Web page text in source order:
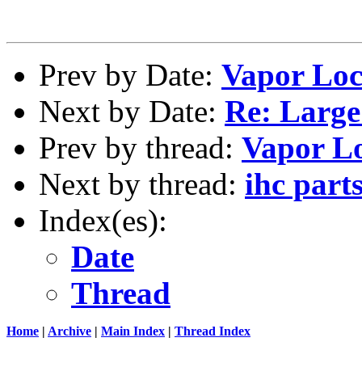
Prev by Date: Vapor
Next by Date: Re:
Prev by thread: Vapor
Next by thread: ihc
Index(es):
Date
Thread
Home | Archive | Main Index | Thread Index